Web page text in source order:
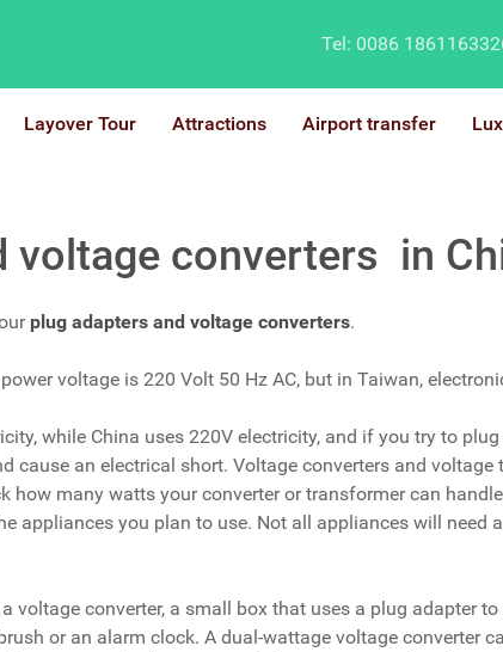
Tel: 0086
Layover Tour Attractions Airport transfer
voltage converters in
plug adapters and voltage converters.
voltage is 220 Volt 50 Hz AC, but in Taiwan,
while China uses 220V electricity, and if you try to
cause an electrical short. Voltage converters and
how many watts your converter or transformer can
appliances you plan to use. Not all appliances will need
voltage converter, a small box that uses a plug adapter
or an alarm clock. A dual-wattage voltage converter